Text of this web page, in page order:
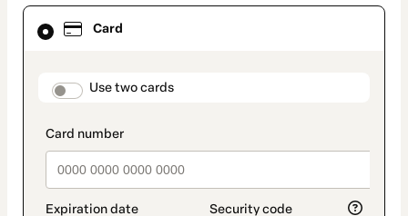
Card
payment_data.section_title_v2
Use two cards
Card
selected
method